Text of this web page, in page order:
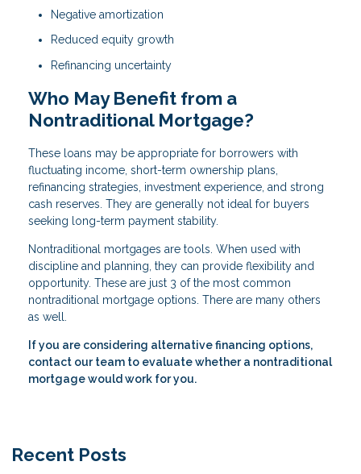
Negative amortization
Reduced equity growth
Refinancing uncertainty
Who May Benefit from a
Nontraditional Mortgage?
These loans may be appropriate for borrowers with
fluctuating income, short-term ownership plans,
refinancing strategies, investment experience, and strong
cash reserves. They are generally not ideal for buyers
seeking long-term payment stability.
Nontraditional mortgages are tools. When used with
discipline and planning, they can provide flexibility and
opportunity. These are just 3 of the most common
nontraditional mortgage options. There are many others
as well.
If you are considering alternative financing options,
contact our team to evaluate whether a nontraditional
mortgage would work for you.
Recent Posts